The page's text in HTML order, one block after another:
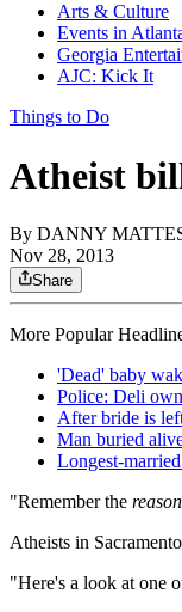
Arts & Culture
Events in
Georgia
AJC: Kick It
Things to Do
Atheist
By DANNY
Nov 28, 2013
Share
More Popular
'Dead' baby
Police: Deli
After bride is
Man buried
Longest-
"Remember the reason
Atheists in
"Here's a look at one